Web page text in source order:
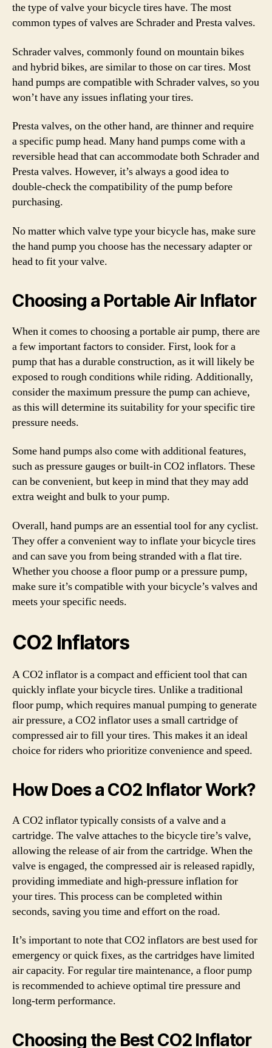
the type of valve your bicycle tires have. The most
common types of valves are Schrader and Presta valves.
Schrader valves, commonly found on mountain bikes
and hybrid bikes, are similar to those on car tires. Most
hand pumps are compatible with Schrader valves, so you
won’t have any issues inflating your tires.
Presta valves, on the other hand, are thinner and require
a specific pump head. Many hand pumps come with a
reversible head that can accommodate both Schrader and
Presta valves. However, it’s always a good idea to
double-check the compatibility of the pump before
purchasing.
No matter which valve type your bicycle has, make sure
the hand pump you choose has the necessary adapter or
head to fit your valve.
Choosing a Portable Air Inflator
When it comes to choosing a portable air pump, there are
a few important factors to consider. First, look for a
pump that has a durable construction, as it will likely be
exposed to rough conditions while riding. Additionally,
consider the maximum pressure the pump can achieve,
as this will determine its suitability for your specific tire
pressure needs.
Some hand pumps also come with additional features,
such as pressure gauges or built-in CO2 inflators. These
can be convenient, but keep in mind that they may add
extra weight and bulk to your pump.
Overall, hand pumps are an essential tool for any cyclist.
They offer a convenient way to inflate your bicycle tires
and can save you from being stranded with a flat tire.
Whether you choose a floor pump or a pressure pump,
make sure it’s compatible with your bicycle’s valves and
meets your specific needs.
CO2 Inflators
A CO2 inflator is a compact and efficient tool that can
quickly inflate your bicycle tires. Unlike a traditional
floor pump, which requires manual pumping to generate
air pressure, a CO2 inflator uses a small cartridge of
compressed air to fill your tires. This makes it an ideal
choice for riders who prioritize convenience and speed.
How Does a CO2 Inflator Work?
A CO2 inflator typically consists of a valve and a
cartridge. The valve attaches to the bicycle tire’s valve,
allowing the release of air from the cartridge. When the
valve is engaged, the compressed air is released rapidly,
providing immediate and high-pressure inflation for
your tires. This process can be completed within
seconds, saving you time and effort on the road.
It’s important to note that CO2 inflators are best used for
emergency or quick fixes, as the cartridges have limited
air capacity. For regular tire maintenance, a floor pump
is recommended to achieve optimal tire pressure and
long-term performance.
Choosing the Best CO2 Inflator